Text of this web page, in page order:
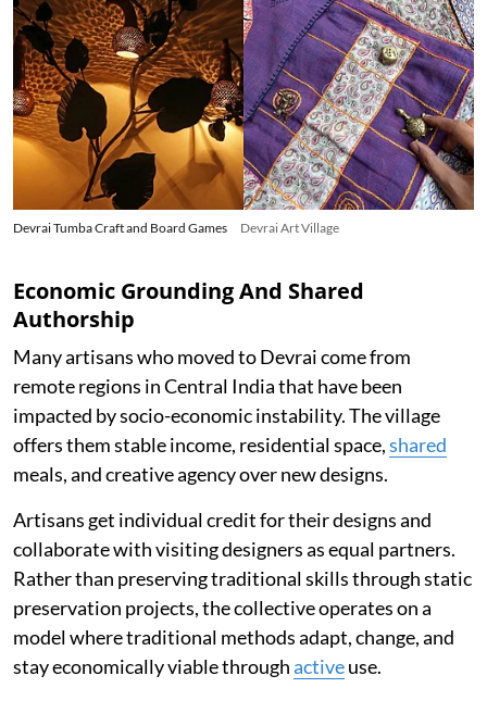
Devrai Tumba Craft and Board Games Devrai Art Village
Economic Grounding And Shared
Authorship
Many artisans who moved to Devrai come from
remote regions in Central India that have been
impacted by socio-economic instability. The village
offers them stable income, residential space,shared
meals, and creative agency over new designs.
Artisans get individual credit for their designs and
collaborate with visiting designers as equal partners.
Rather than preserving traditional skills through static
preservation projects, the collective operates on a
model where traditional methods adapt, change, and
stay economically viable throughactiveuse.